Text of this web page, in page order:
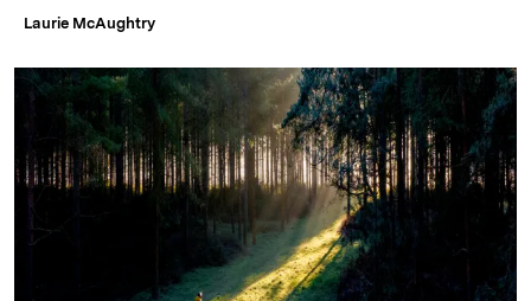
Laurie McAughtry